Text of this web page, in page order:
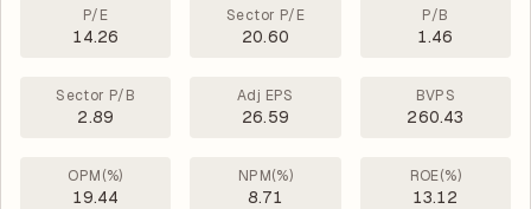
P/E
14.26
Sector P/E
20.60
P/B
1.46
Sector P/B
2.89
Adj EPS
26.59
BVPS
260.43
OPM(%)
19.44
NPM(%)
8.71
ROE(%)
13.12